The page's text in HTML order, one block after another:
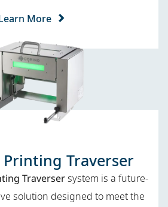
More
Printing Traverser
Traversersystem is a future-
solution designed to meet the